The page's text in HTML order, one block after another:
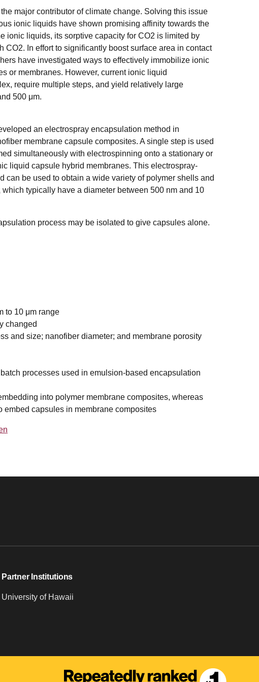
major contributor of climate change. Solving this issue
ionic liquids have shown promising affinity towards the
ionic liquids, its sorptive capacity for CO2 is limited by
In effort to significantly boost surface area in contact
have investigated ways to effectively immobilize ionic
or membranes. However, current ionic liquid
require multiple steps, and yield relatively large
500 μm.
an electrospray encapsulation method in
membrane capsule composites. A single step is used
simultaneously with electrospinning onto a stationary or
liquid capsule hybrid membranes. This electrospray-
can be used to obtain a wide variety of polymer shells and
typically have a diameter between 500 nm and 10
process may be isolated to give capsules alone.
to 10 μm range
changed
and size; nanofiber diameter; and membrane porosity
processes used in emulsion-based encapsulation
into polymer membrane composites, whereas
capsules in membrane composites
Partner Institutions
University of Hawaii